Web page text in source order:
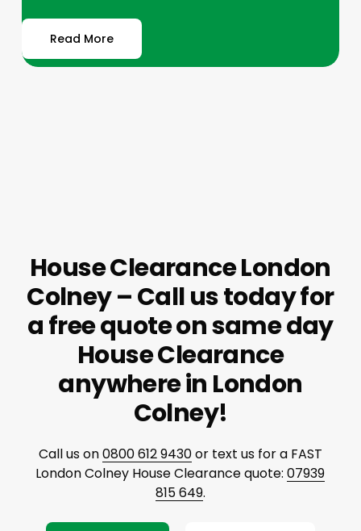
Read More
House Clearance London
Colney – Call us today for
a free quote on same day
House Clearance
anywhere in London
Colney!
Call us on0800 612 9430or text us for a FAST
London Colney House Clearance quote:07939
815 649.